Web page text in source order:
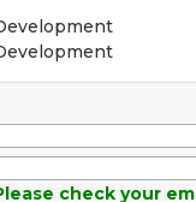
check your